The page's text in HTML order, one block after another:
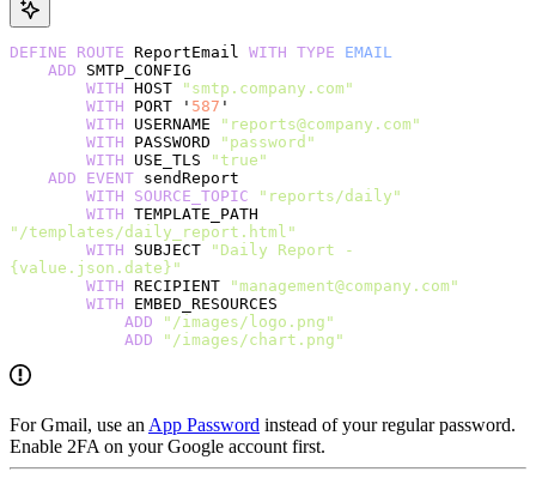
DEFINE ROUTE ReportEmail WITH TYPE EMAIL
    ADD
SMTP_CONFIG
        WITH
HOST
"smtp.company.com"
        WITH
PORT ' 587 '
        WITH
USERNAME
"reports@company.com"
        WITH
PASSWORD
"password"
        WITH
USE_TLS
"true"
    ADD
EVENT sendReport
        WITH
SOURCE_TOPIC "reports/daily"
        WITH
"/templates/daily_report.html"
        WITH
SUBJECT
"Daily Report -
{value.json.date}"
        WITH
RECIPIENT
"management@company.com"
        WITH
EMBED_RESOURCES
            ADD
"/images/logo.png"
            ADD
"/images/chart.png"
For Gmail, use anApp Password instead of your regular password.
Enable 2FA on your Google account first.